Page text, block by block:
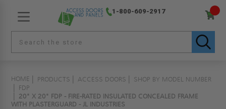
1-800-609-2917
HOME PRODUCTS ACCESS DOORS
SHOP BY MODEL NUMBER
FDP
20" X 20" FDP - FIRE-RATED INSULATED CONCEALED FRAME
WITH PLASTERGUARD - JL INDUSTRIES